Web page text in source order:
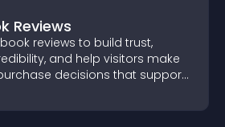
Reviews
reviews to build trust,
and help visitors make
decisions that support